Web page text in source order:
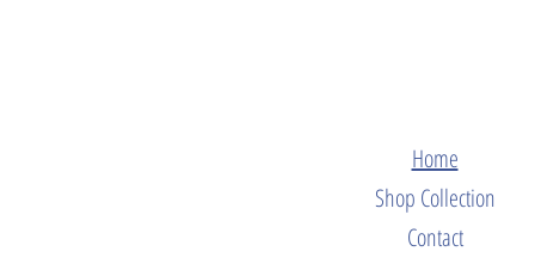
Home
Shop Collection
Contact